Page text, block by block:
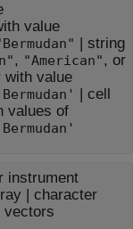
value
| string
, "American", or
with value
| cell
values of
instrument
| character
vectors